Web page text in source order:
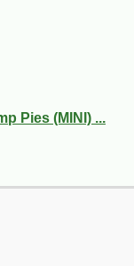
Pies (MINI) ...